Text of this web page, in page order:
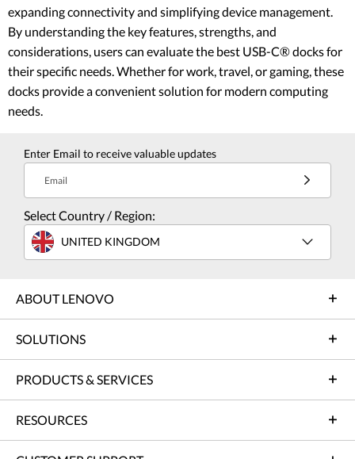
expanding connectivity and simplifying device management.
By understanding the key features, strengths, and
considerations, users can evaluate the best USB-C® docks for
their specific needs. Whether for work, travel, or gaming, these
docks provide a convenient solution for modern computing
needs.
Enter Email to receive valuable updates
Email
Select Country / Region:
UNITED KINGDOM
ABOUT LENOVO
SOLUTIONS
PRODUCTS & SERVICES
RESOURCES